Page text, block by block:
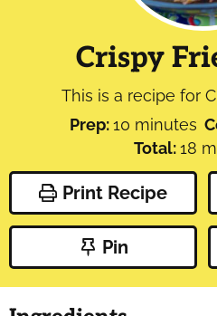
Crispy
This is a recipe for
Prep:10 minutes
minutes
Total:18
Print Recipe
Pin